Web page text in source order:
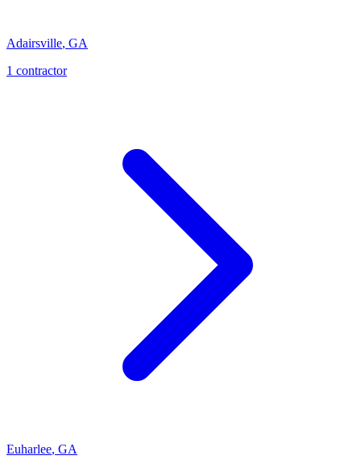
Adairsville, GA
1 contractor
Euharlee, GA